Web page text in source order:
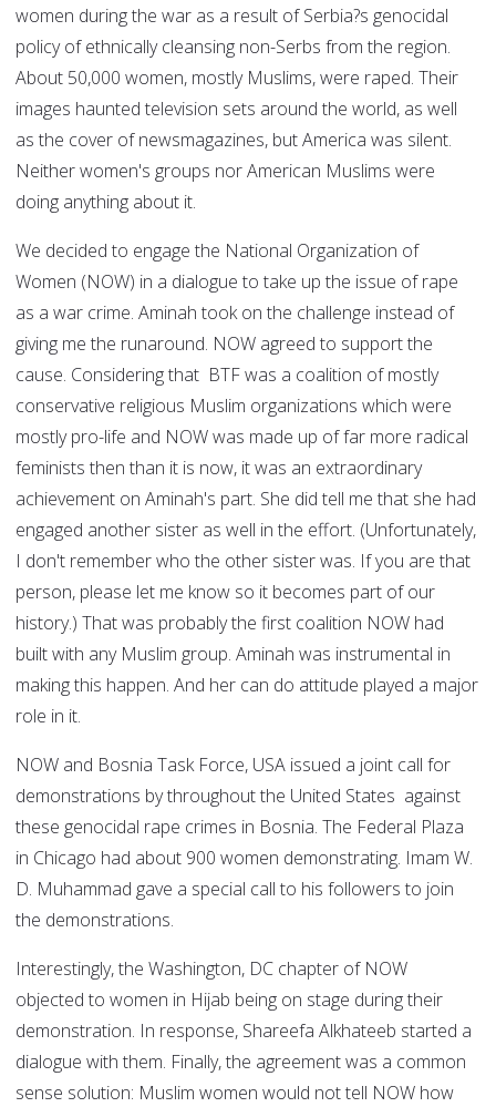
women during the war as a result of Serbia?s genocidal
policy of ethnically cleansing non-Serbs from the region.
About 50,000 women, mostly Muslims, were raped. Their
images haunted television sets around the world, as well
as the cover of newsmagazines, but America was silent.
Neither women's groups nor American Muslims were
doing anything about it.
We decided to engage the National Organization of
Women (NOW) in a dialogue to take up the issue of rape
as a war crime. Aminah took on the challenge instead of
giving me the runaround. NOW agreed to support the
cause. Considering that BTF was a coalition of mostly
conservative religious Muslim organizations which were
mostly pro-life and NOW was made up of far more radical
feminists then than it is now, it was an extraordinary
achievement on Aminah's part. She did tell me that she had
engaged another sister as well in the effort. (Unfortunately,
I don't remember who the other sister was. If you are that
person, please let me know so it becomes part of our
history.) That was probably the first coalition NOW had
built with any Muslim group. Aminah was instrumental in
making this happen. And her can do attitude played a major
role in it.
NOW and Bosnia Task Force, USA issued a joint call for
demonstrations by throughout the United States against
these genocidal rape crimes in Bosnia. The Federal Plaza
in Chicago had about 900 women demonstrating. Imam W.
D. Muhammad gave a special call to his followers to join
the demonstrations.
Interestingly, the Washington, DC chapter of NOW
objected to women in Hijab being on stage during their
demonstration. In response, Shareefa Alkhateeb started a
dialogue with them. Finally, the agreement was a common
sense solution: Muslim women would not tell NOW how